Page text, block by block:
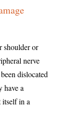
shoulder or
nerve
dislocated
have a
itself in a